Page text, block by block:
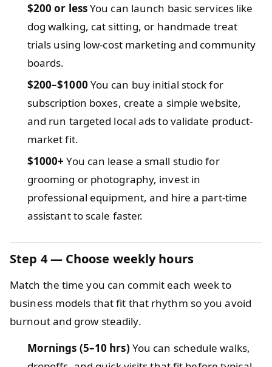
$200 or lessYou can launch basic services like
dog walking, cat sitting, or handmade treat
trials using low-cost marketing and community
boards.
$200–$1000 You can buy initial stock for
subscription boxes, create a simple website,
and run targeted local ads to validate product-
market fit.
$1000+ You can lease a small studio for
grooming or photography, invest in
professional equipment, and hire a part-time
assistant to scale faster.
Step 4 — Choose weekly hours
Match the time you can commit each week to
business models that fit that rhythm so you avoid
burnout and grow steadily.
Mornings (5–10 hrs) You can schedule walks,